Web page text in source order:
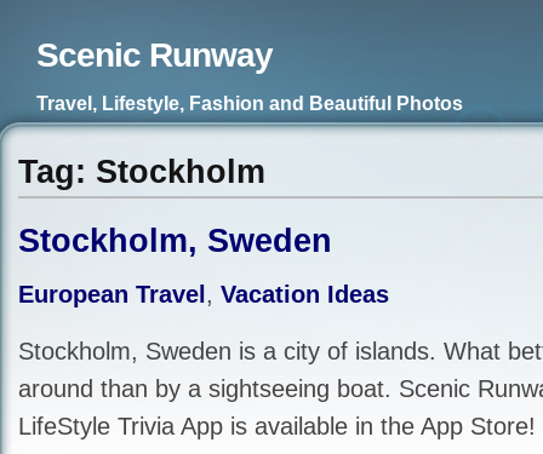
Scenic Runway
Travel, Lifestyle, Fashion and Beautiful Photos
Tag: Stockholm
Stockholm, Sweden
European Travel , Vacation Ideas
Stockholm, Sweden is a city of islands. What
around than by a sightseeing boat. Scenic
LifeStyle Trivia App is available in the App Store!